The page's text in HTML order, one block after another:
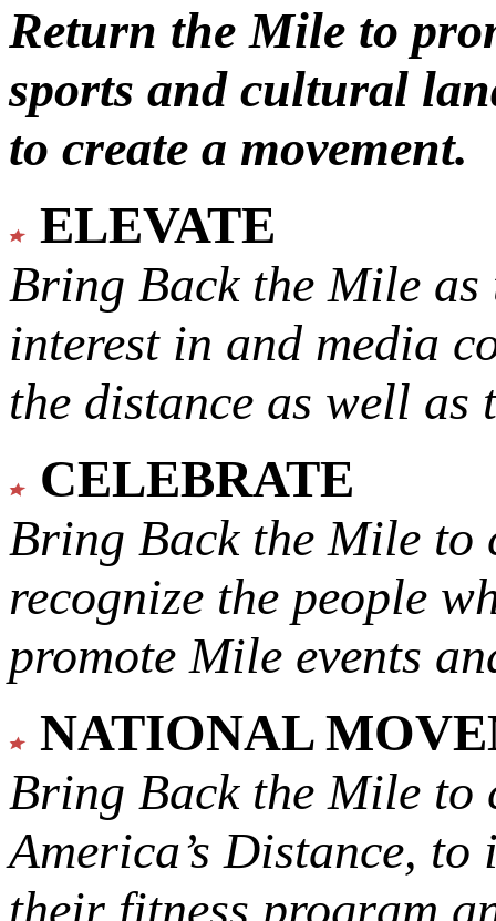
Return the Mile to
sports and cultural
to create a movement.
ELEVATE
Bring Back the Mile as
interest in and media
the distance as well
CELEBRATE
Bring Back the Mile to
recognize the people
promote Mile events
NATIONAL
Bring Back the Mile to
America’s Distance, to
their fitness program